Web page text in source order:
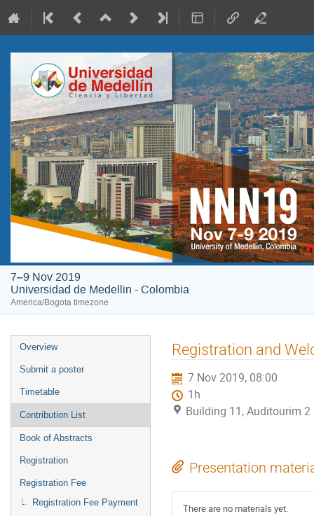
7–9 Nov 2019
Universidad de Medellin - Colombia
America/Bogota timezone
Event
menu
Overview
Submit a poster
Timetable
Contribution List
Book of Abstracts
Registration
Registration Fee
Registration Fee Payment
Registration and
7 Nov 2019, 08:00
1h
Building 11, Auditourim 2
Presentation
There are no materials yet.